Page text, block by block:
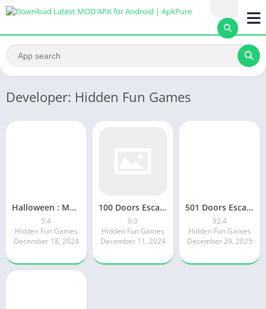
Developer: Hidden Fun Games
Halloween : Mystery carnival
5.4
Hidden Fun Games
December 18, 2024
100 Doors Escape Room Mystery 9.0
9.0
Hidden Fun Games
December 11, 2024
501 Doors Escape Game Mystery
92.4
Hidden Fun Games
December 29, 2025